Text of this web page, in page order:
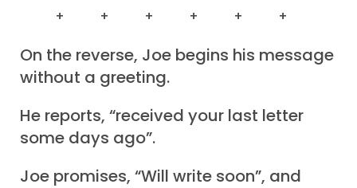
+ + + + + +
On the reverse, Joe begins his message
without a greeting.
He reports, “received your last letter
some days ago”.
Joe promises, “Will write soon”, and